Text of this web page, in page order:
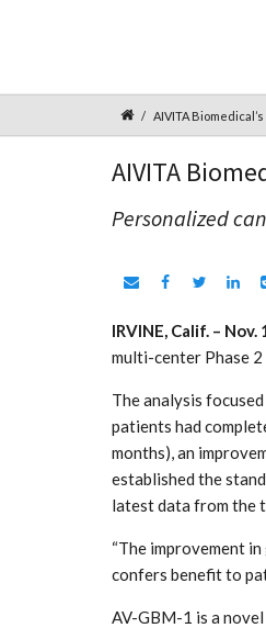
AIVITA
AIVITA
Personalized
IRVINE, Calif. – Nov.
multi-center Phase
The analysis
patients had
months), an
established the
latest data from the
“The improvement
confers benefit to
AV-GBM-1 is a